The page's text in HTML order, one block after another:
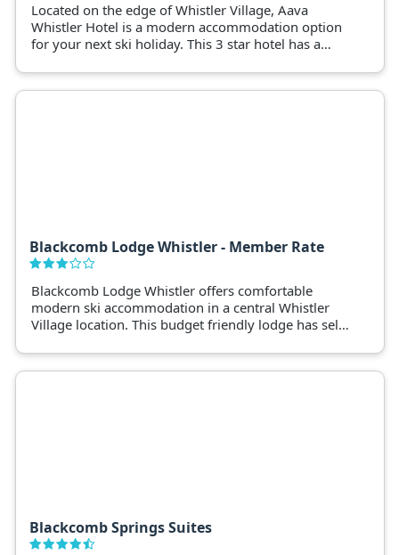
Located on the edge of Whistler Village, Aava
Whistler Hotel is a modern accommodation option
for your next ski holiday. This 3 star hotel has a
suites.
Blackcomb Lodge Whistler - Member Rate
Blackcomb Lodge Whistler offers comfortable
modern ski accommodation in a central Whistler
Village location. This budget friendly lodge has self-
facilities such as a pool and hot tub. Blackcomb
Lodge Whistler is walking distance to the ski lifts.
Blackcomb Springs Suites